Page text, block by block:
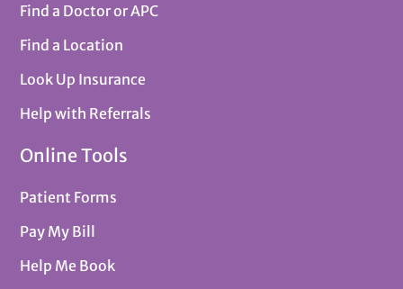
Find a Doctor or APC
Find a Location
Look Up Insurance
Help with Referrals
Online Tools
Patient Forms
Pay My Bill
Help Me Book